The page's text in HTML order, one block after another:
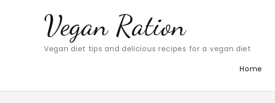
Vegan Ration
Vegan diet tips and delicious recipes for a vegan diet
Home